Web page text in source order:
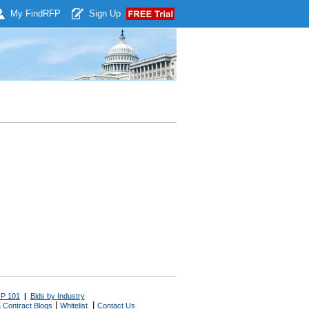
My Find RFP Sign Up
101 | Bids by Industry
Contract Blogs Whitelist Contact Us